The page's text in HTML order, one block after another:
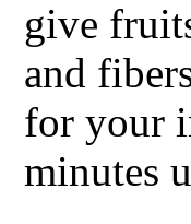
give
and
for your
minutes